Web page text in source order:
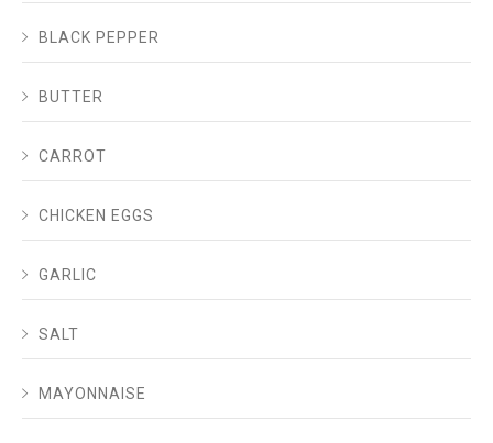
BLACK PEPPER
BUTTER
CARROT
CHICKEN EGGS
GARLIC
SALT
MAYONNAISE